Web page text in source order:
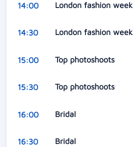
14:00 London fashion week
14:30 London fashion week
15:00 Top photoshoots
15:30 Top photoshoots
16:00 Bridal
16:30 Bridal